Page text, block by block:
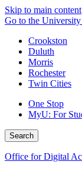
Skip to main content
Go to the
Crookston
Duluth
Morris
Rochester
Twin Cities
One Stop
MyU: For
Search
Office for Digital